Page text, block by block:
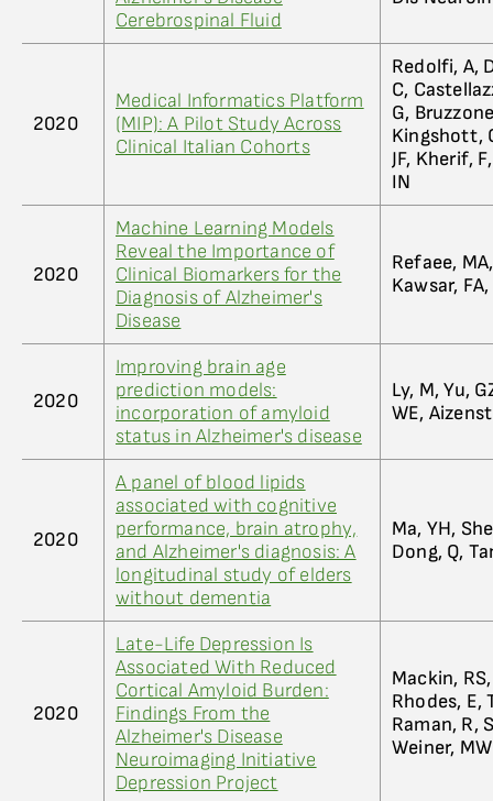
Cerebrospinal Fluid
2020
Medical Informatics Platform
(MIP): A Pilot Study Across
Clinical Italian Cohorts
Redolfi, A,
C,
G,
Kingshott,
JF, Kherif,
IN
2020
Machine Learning Models
Reveal the Importance of
Clinical Biomarkers for the
Diagnosis of Alzheimer's
Disease
Refaee,
Kawsar,
2020
Improving brain age
prediction models:
incorporation of amyloid
status in Alzheimer's disease
Ly, M, Yu,
WE,
2020
A panel of blood lipids
associated with cognitive
performance, brain atrophy,
and Alzheimer's diagnosis: A
longitudinal study of elders
without dementia
Ma, YH,
Dong, Q,
2020
Late-Life Depression Is
Associated With Reduced
Cortical Amyloid Burden:
Findings From the
Alzheimer's Disease
Neuroimaging Initiative
Depression Project
Mackin,
Rhodes, E,
Raman, R,
Weiner,